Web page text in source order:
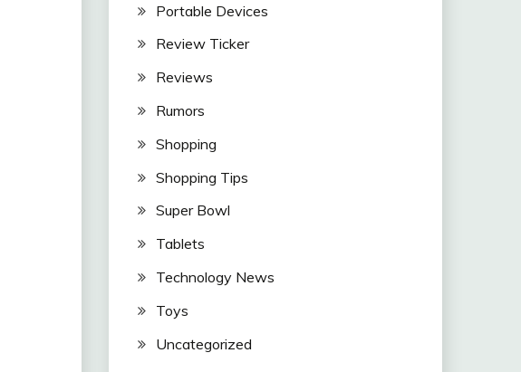
Portable Devices
Review Ticker
Reviews
Rumors
Shopping
Shopping Tips
Super Bowl
Tablets
Technology News
Toys
Uncategorized